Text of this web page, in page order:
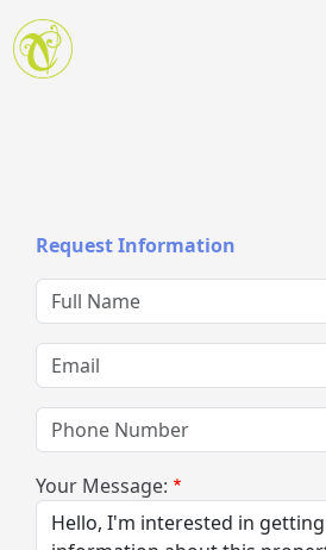
Skip to main content
Request Information
Full Name
Email
Phone Number
Your Message: